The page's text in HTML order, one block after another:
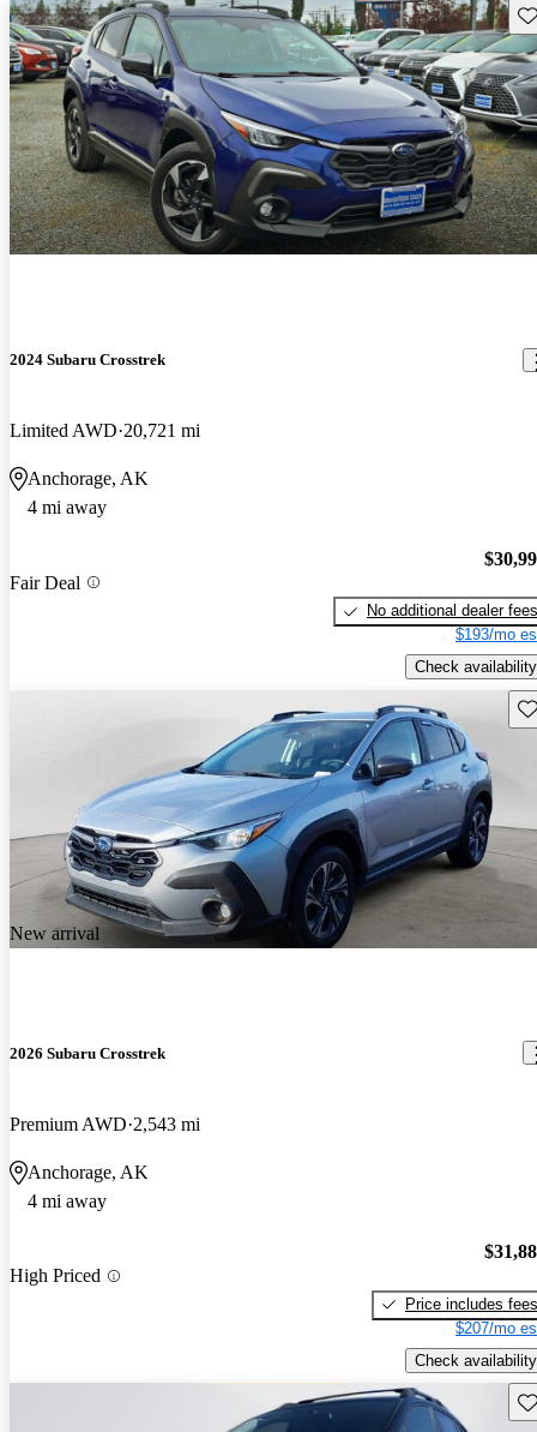
2024 Subaru Crosstrek
Limited AWD 20,721 mi
Anchorage, AK
4 mi away
Fair Deal
No additional dealer fees
$193/mo
Check availability
New arrival
2026 Subaru Crosstrek
Premium AWD 2,543 mi
Anchorage, AK
4 mi away
High Priced
Price includes fees
$207/mo
Check availability